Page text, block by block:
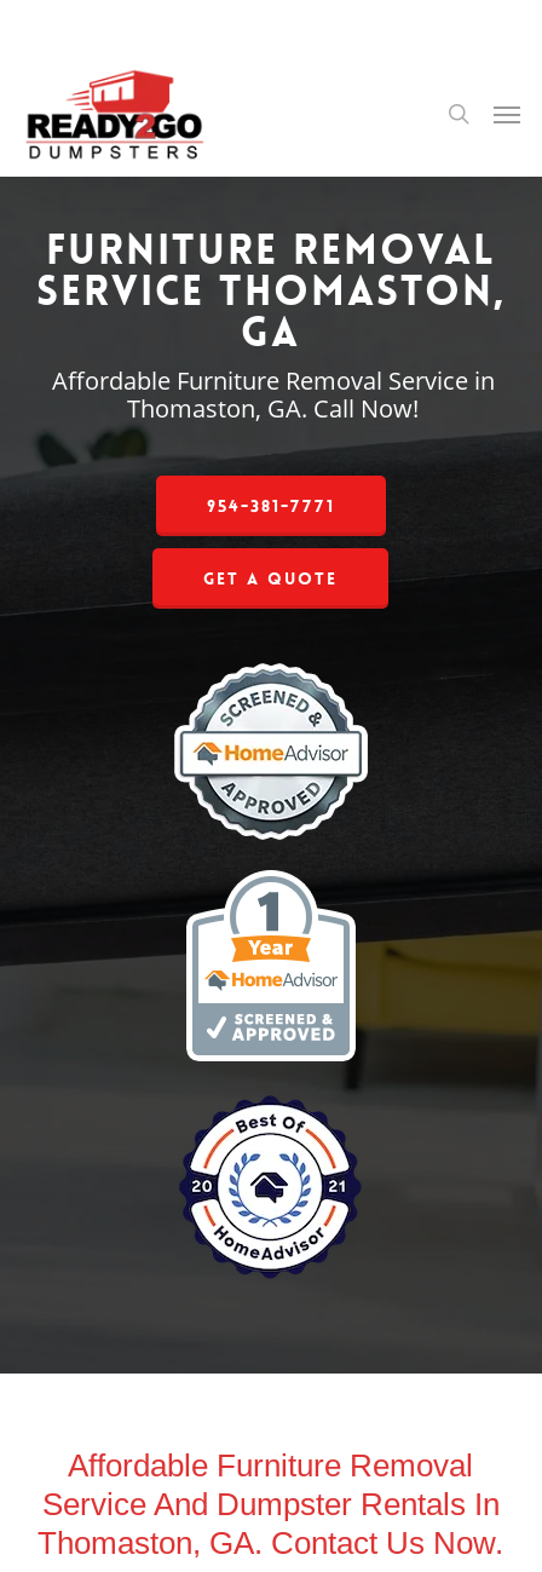
content
search
Furniture Removal
Service Thomaston,
GA
Affordable Furniture Removal Service in
Thomaston, GA. Call Now!
954-381-7771
Get a Quote
Affordable Furniture Removal
Service And Dumpster Rentals In
Thomaston, GA. Contact Us Now.